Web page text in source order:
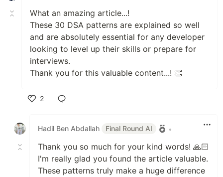
What an amazing article...!
These 30 DSA patterns are explained so well
and are absolutely essential for any developer
looking to level up their skills or prepare for
interviews.
Thank you for this valuable content...! 👏
2
Hadil Ben Abdallah
Final Round AI •
Thank you so much for your kind words! 🙏🏻
I'm really glad you found the article valuable.
These patterns truly make a huge difference